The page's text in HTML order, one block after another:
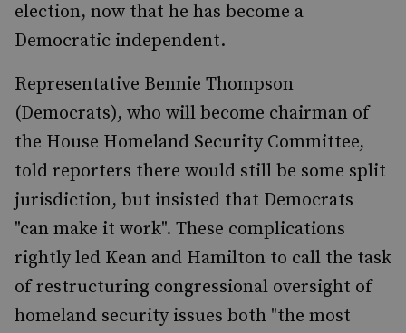
election, now that he has become a
Democratic independent.
Representative Bennie Thompson
(Democrats), who will become chairman of
the House Homeland Security Committee,
told reporters there would still be some split
jurisdiction, but insisted that Democrats
"can make it work". These complications
rightly led Kean and Hamilton to call the task
of restructuring congressional oversight of
homeland security issues both "the most